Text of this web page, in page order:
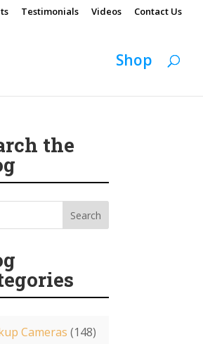
Testimonials Videos Contact Us
Shop
the
Cameras (148)